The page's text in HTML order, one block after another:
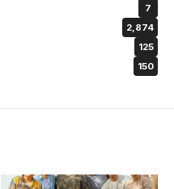
7
2,874
125
150